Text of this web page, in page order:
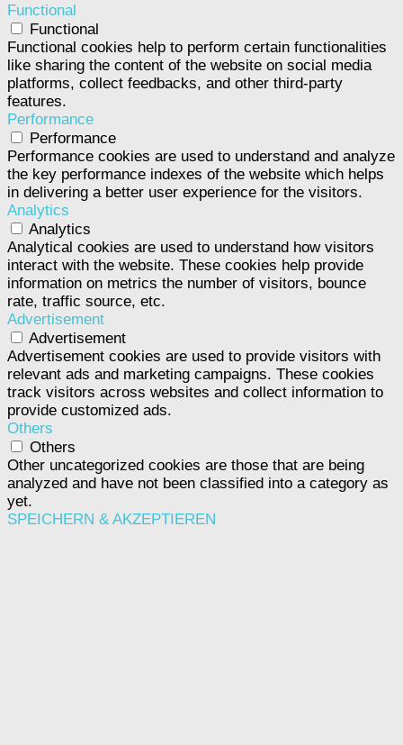
Functional
Functional
Functional cookies help to perform certain functionalities
like sharing the content of the website on social media
platforms, collect feedbacks, and other third-party
features.
Performance
Performance
Performance cookies are used to understand and analyze
the key performance indexes of the website which helps
in delivering a better user experience for the visitors.
Analytics
Analytics
Analytical cookies are used to understand how visitors
interact with the website. These cookies help provide
information on metrics the number of visitors, bounce
rate, traffic source, etc.
Advertisement
Advertisement
Advertisement cookies are used to provide visitors with
relevant ads and marketing campaigns. These cookies
track visitors across websites and collect information to
provide customized ads.
Others
Others
Other uncategorized cookies are those that are being
analyzed and have not been classified into a category as
yet.
SPEICHERN & AKZEPTIEREN